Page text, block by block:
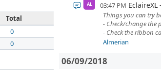
Total
0
0
AL 03:47 PM EclaireXL
Things you can try
- Check/change the
- Check the ribbon
Almerian
06/09/2018